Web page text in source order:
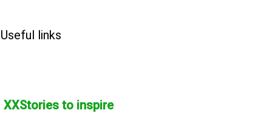
Useful links
XXStories to inspire